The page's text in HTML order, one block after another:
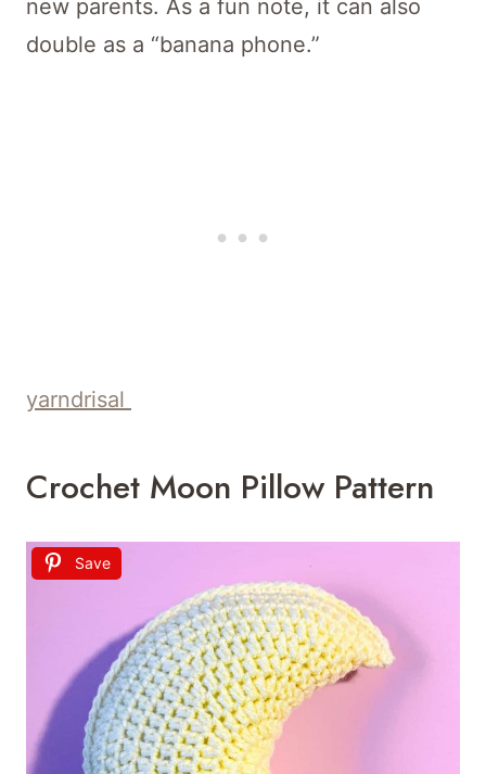
new parents. As a fun note, it can also
double as a “banana phone.”
yarndrisal
Crochet Moon Pillow Pattern
Save